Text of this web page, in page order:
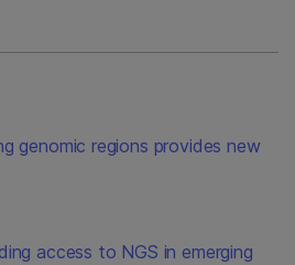
genomic regions provides new
access to NGS in emerging